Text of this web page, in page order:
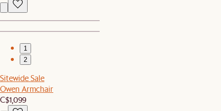
1
2
Sitewide Sale
Owen Armchair
C$1,099